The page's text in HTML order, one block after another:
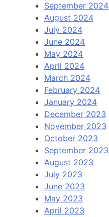
September 2024
August 2024
July 2024
June 2024
May 2024
April 2024
March 2024
February 2024
January 2024
December 2023
November 2023
October 2023
September 2023
August 2023
July 2023
June 2023
May 2023
April 2023